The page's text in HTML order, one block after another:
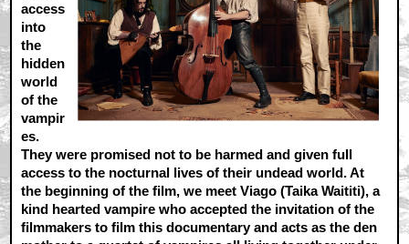
access
into
the
hidden
world
of the
vampir
es.
They were promised not to be harmed and given full
access to the nocturnal lives of their undead world. At
the beginning of the film, we meet Viago (Taika Waititi), a
kind hearted vampire who accepted the invitation of the
filmmakers to film this documentary and acts as the den